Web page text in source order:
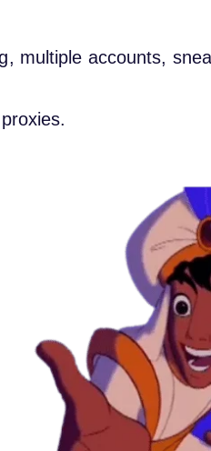
multiple accounts,